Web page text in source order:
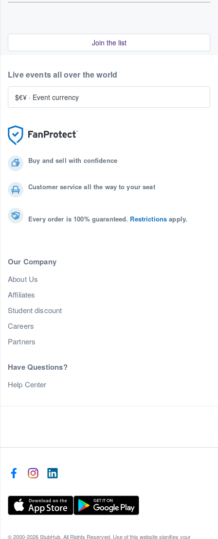
Join the list
Buy and sell with confidence
Customer service all the way to your seat
Every order is 100% guaranteed. Restrictions apply.
Our Company
About Us
Affiliates
Student discount
Careers
Partners
Have Questions?
Help Center
Live events all over the world
$€¥ · Event currency
© 2000-2026 StubHub. All Rights Reserved. Use of this website signifies your